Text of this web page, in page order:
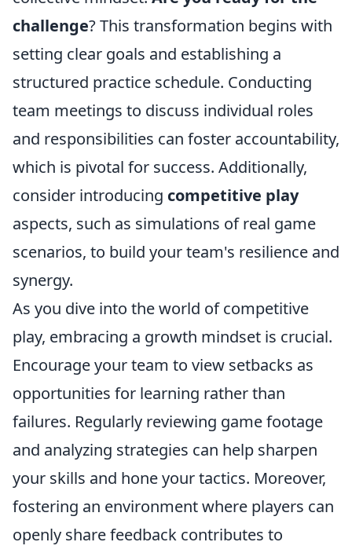
challenge? This transformation begins with
setting clear goals and establishing a
structured practice schedule. Conducting
team meetings to discuss individual roles
and responsibilities can foster accountability,
which is pivotal for success. Additionally,
consider introducing competitive play
aspects, such as simulations of real game
scenarios, to build your team's resilience and
synergy.
As you dive into the world of competitive
play, embracing a growth mindset is crucial.
Encourage your team to view setbacks as
opportunities for learning rather than
failures. Regularly reviewing game footage
and analyzing strategies can help sharpen
your skills and hone your tactics. Moreover,
fostering an environment where players can
openly share feedback contributes to